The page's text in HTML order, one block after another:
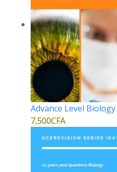
Advance Level
7,500CFA